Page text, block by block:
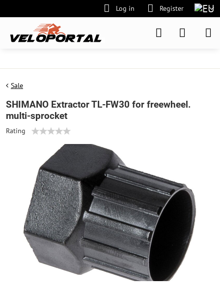
Log in Register
Sale
SHIMANO Extractor TL-FW30 for freewheel.
multi-sprocket
Rating